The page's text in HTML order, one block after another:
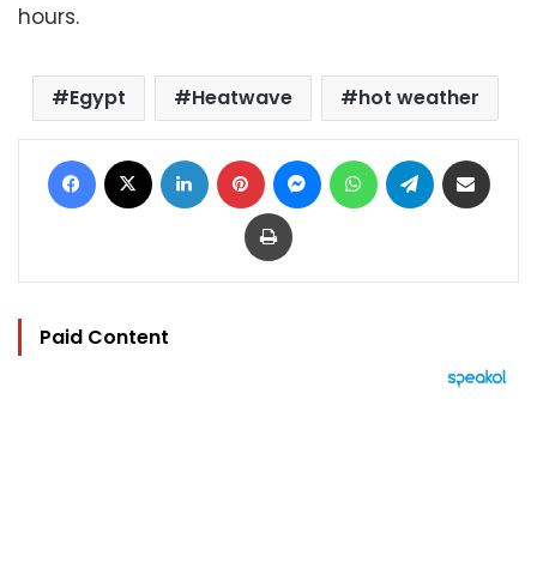
hours.
Egypt Heatwave hot weather
Facebook LinkedIn Pinterest MessengerWhatsAppTelegram
Print
Paid Content